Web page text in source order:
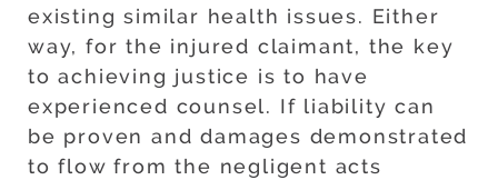
existing similar health issues. Either
way, for the injured claimant, the key
to achieving justice is to have
experienced counsel. If liability can
be proven and damages demonstrated
to flow from the negligent acts